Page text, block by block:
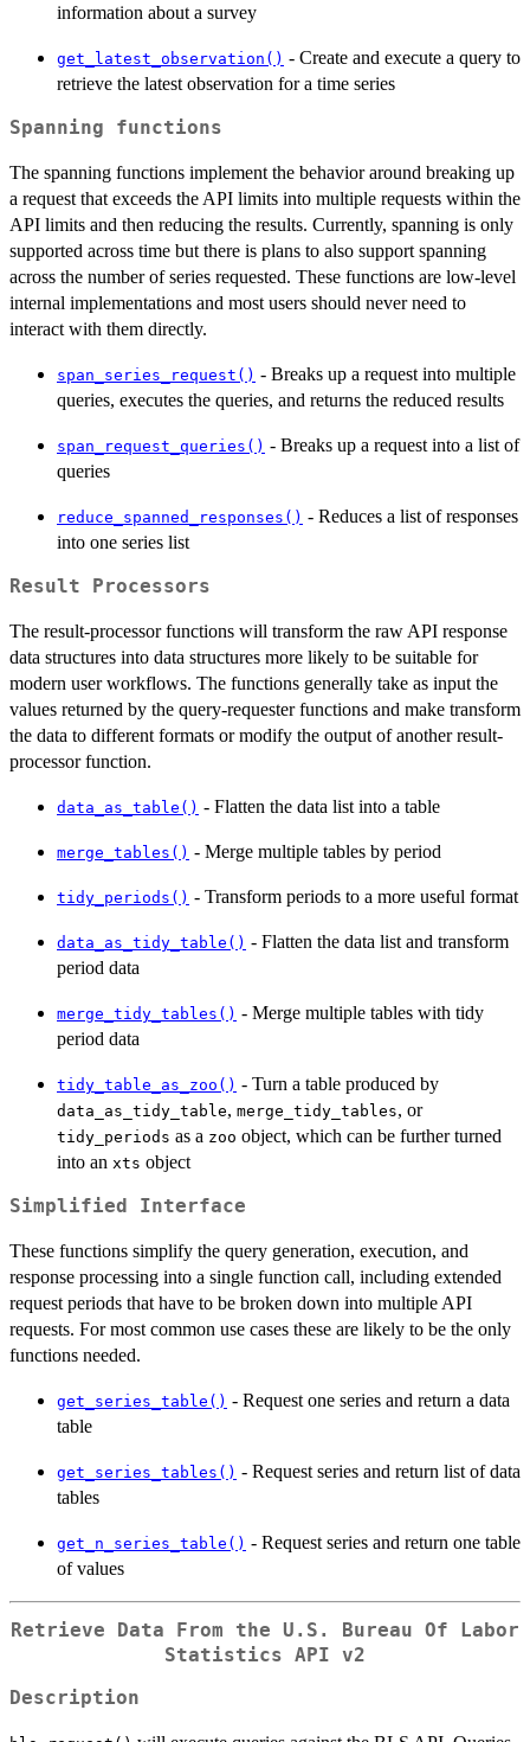
information about a survey
get_latest_observation() - Create and execute a query to
retrieve the latest observation for a time series
Spanning functions
The spanning functions implement the behavior around breaking up
a request that exceeds the API limits into multiple requests within the
API limits and then reducing the results. Currently, spanning is only
supported across time but there is plans to also support spanning
across the number of series requested. These functions are low-level
internal implementations and most users should never need to
interact with them directly.
span_series_request() - Breaks up a request into multiple
queries, executes the queries, and returns the reduced results
span_request_queries() - Breaks up a request into a list of
queries
reduce_spanned_responses() - Reduces a list of responses
into one series list
Result Processors
The result-processor functions will transform the raw API response
data structures into data structures more likely to be suitable for
modern user workflows. The functions generally take as input the
values returned by the query-requester functions and make transform
the data to different formats or modify the output of another result-
processor function.
data_as_table() - Flatten the data list into a table
merge_tables() - Merge multiple tables by period
tidy_periods() - Transform periods to a more useful format
data_as_tidy_table() - Flatten the data list and transform
period data
merge_tidy_tables() - Merge multiple tables with tidy
period data
tidy_table_as_zoo() - Turn a table produced by
data_as_tidy_table, merge_tidy_tables, or
tidy_periods as a zoo object, which can be further turned
into an xts object
Simplified Interface
These functions simplify the query generation, execution, and
response processing into a single function call, including extended
request periods that have to be broken down into multiple API
requests. For most common use cases these are likely to be the only
functions needed.
get_series_table() - Request one series and return a data
table
get_series_tables() - Request series and return list of data
tables
get_n_series_table() - Request series and return one table
of values
Retrieve Data From the U.S. Bureau Of Labor
Statistics API v2
Description